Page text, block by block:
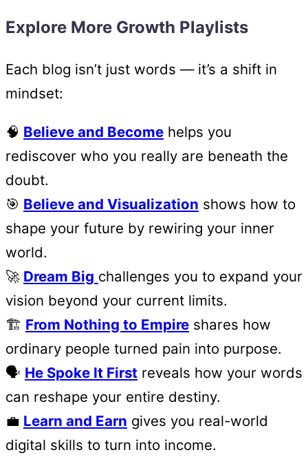
Explore More Growth Playlists
Each blog isn’t just words — it’s a shift in
mindset:
🧠 Believe and Become helps you
rediscover who you really are beneath the
doubt.
🎯 Believe and Visualization shows how to
shape your future by rewiring your inner
world.
🚀 Dream Big challenges you to expand your
vision beyond your current limits.
🏗️ From Nothing to Empire shares how
ordinary people turned pain into purpose.
🗣️ He Spoke It First reveals how your words
can reshape your entire destiny.
💼 Learn and Earn gives you real-world
digital skills to turn into income.